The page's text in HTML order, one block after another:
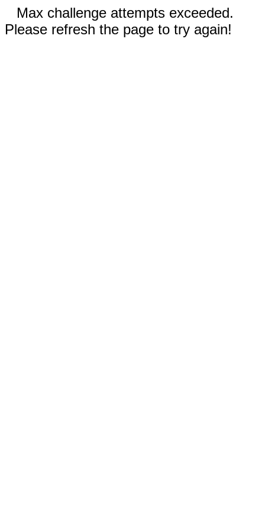
Max challenge attempts exceeded.
Please refresh the page to try again!